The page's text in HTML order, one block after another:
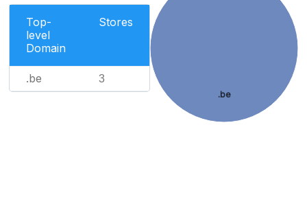
Top-
level
Domain
Stores
.be 3
.be